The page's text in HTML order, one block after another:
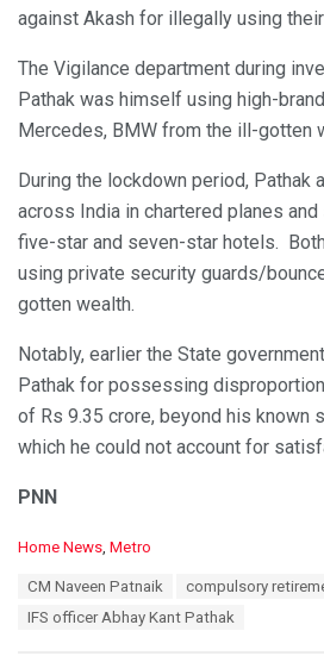
against Akash for illegally using
The Vigilance department during
Pathak was himself using high-
Mercedes, BMW from the ill-gotten
During the lockdown period, Pathak
across India in chartered planes
five-star and seven-star hotels.
using private security guards/
gotten wealth.
Notably, earlier the State
Pathak for possessing
of Rs 9.35 crore, beyond his known
which he could not account for
PNN
C
Home News Metro
CM Naveen Patnaik
compulsory
IFS officer Abhay Kant Pathak